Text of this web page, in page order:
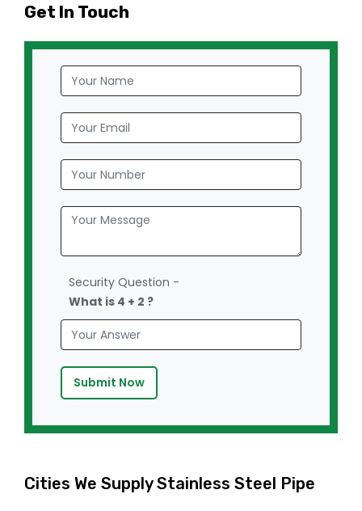
Get In Touch
Security Question -
What is 4 + 2 ?
Submit Now
Cities We Supply Stainless Steel Pipe